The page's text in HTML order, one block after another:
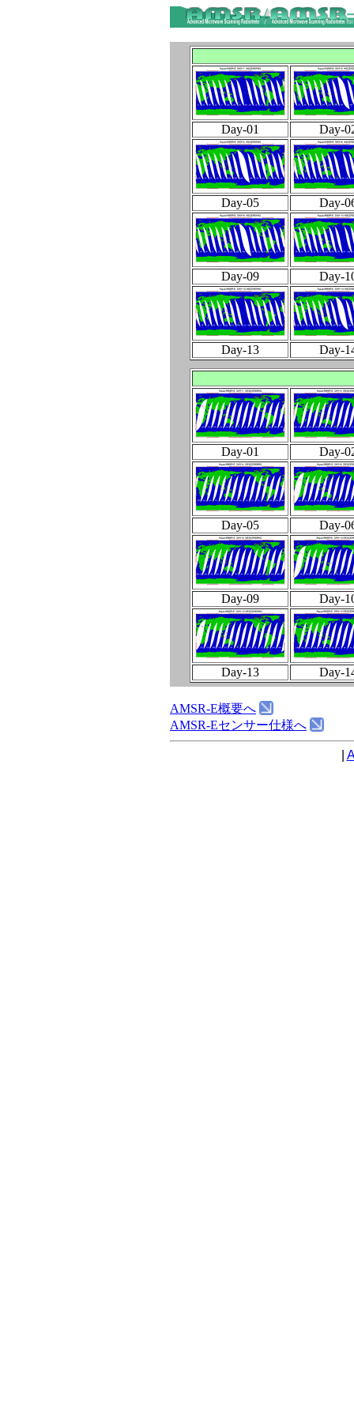
Day-01 Day-
Day-05 Day-
Day-09 Day-
Day-13 Day-
Day-01 Day-
Day-05 Day-
Day-09 Day-
Day-13 Day-
AMSR-E概要へ
AMSR-Eセンサー仕様へ